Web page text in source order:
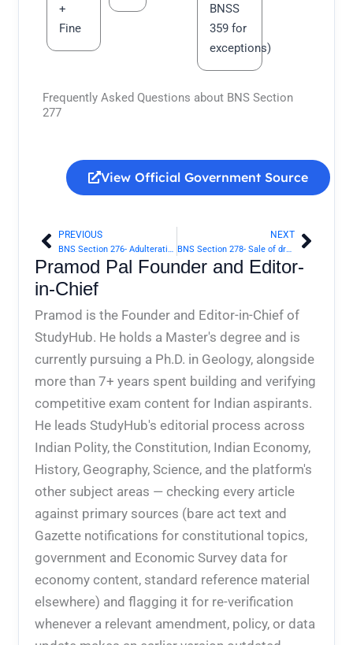
+
Fine
BNSS
359 for
exceptions)
Frequently Asked Questions about BNS Section
277
View Official Government Source
Prev
PREVIOUS
BNS Section 276- Adulteration of drugs | Bharatiya Nyaya Sanhita 2023
NEXT
BNS Section 278- Sale of drug as a different drug or preparation | Bharatiya Nyaya Sanhita 2023 Next
Pramod Pal Founder and Editor-
in-Chief
Pramod is the Founder and Editor-in-Chief of
StudyHub. He holds a Master's degree and is
currently pursuing a Ph.D. in Geology, alongside
more than 7+ years spent building and verifying
competitive exam content for Indian aspirants.
He leads StudyHub's editorial process across
Indian Polity, the Constitution, Indian Economy,
History, Geography, Science, and the platform's
other subject areas — checking every article
against primary sources (bare act text and
Gazette notifications for constitutional topics,
government and Economic Survey data for
economy content, standard reference material
elsewhere) and flagging it for re-verification
whenever a relevant amendment, policy, or data